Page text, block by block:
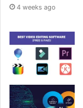
4 weeks ago